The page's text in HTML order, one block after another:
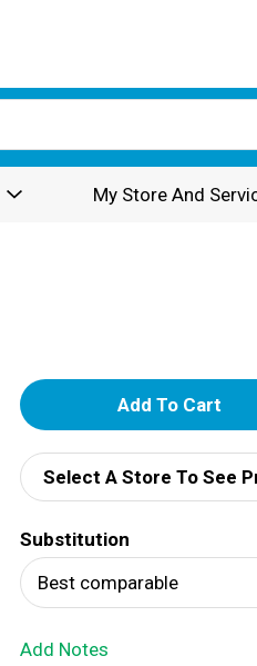
My Store And
A
d
d
T
o
Select A Store To See
Substitution
Best comparable
Add Notes